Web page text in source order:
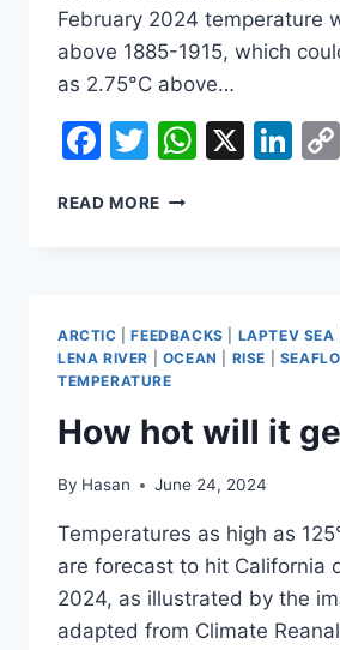
February 2024 temperature
above 1885-1915, which
as 2.75°C above…
Facebook
Twitter
X
READ MORE FEEDBACKS
ARCTIC |FEEDBACKS LAPTEV SEA
LENA RIVER
OCEAN RISE
TEMPERATURE
How hot will it
By Hasan June 24, 2024
Temperatures as high as
are forecast to hit California
2024, as illustrated by the
adapted from Climate